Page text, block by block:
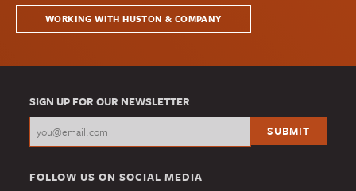
WORKING WITH HUSTON & COMPANY
SIGN UP FOR OUR NEWSLETTER
FOLLOW US ON SOCIAL MEDIA